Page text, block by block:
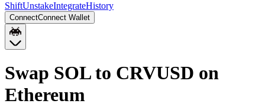
ShiftUnstakeIntegrateHistory
ConnectConnect Wallet
Swap SOL to CRVUSD on
Ethereum